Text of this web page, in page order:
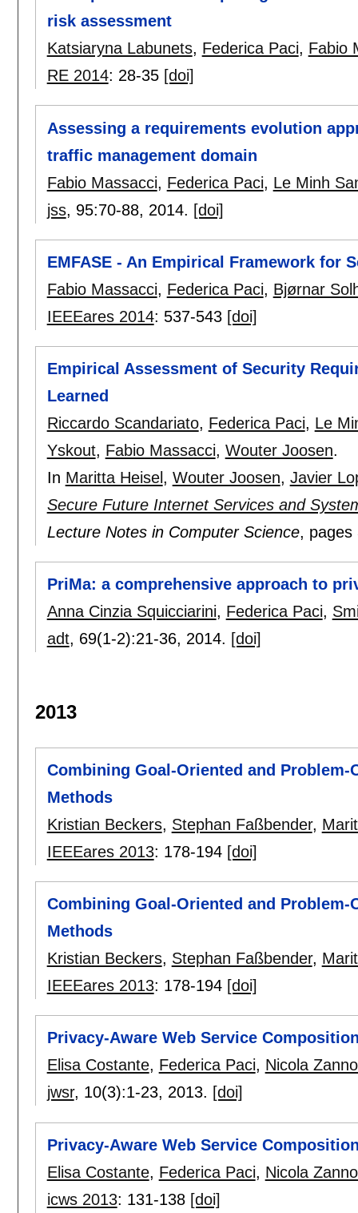
risk assessment
Katsiaryna Labunets, Federica Paci, Fabio
RE 2014: 28-35 [doi]
Assessing a requirements evolution
traffic management domain
Fabio Massacci, Federica Paci, Le Minh
jss, 95:70-88, 2014. [doi]
EMFASE - An Empirical Framework for
Fabio Massacci, Federica Paci, Bjørnar
IEEEares 2014: 537-543 [doi]
Empirical Assessment of Security
Learned
Riccardo Scandariato, Federica Paci, Le
Yskout, Fabio Massacci, Wouter Joosen.
In Maritta Heisel , Wouter Joosen, Javier
Secure Future Internet Services and
Lecture Notes in Computer Science, pages
PriMa: a comprehensive approach to
Anna Cinzia Squicciarini, Federica Paci,
adt, 69(1-2):21-36, 2014. [doi]
2013
Combining Goal-Oriented and
Methods
Kristian Beckers, Stephan Faßbender,
IEEEares 2013: 178-194 [doi]
Combining Goal-Oriented and
Methods
Kristian Beckers, Stephan Faßbender,
IEEEares 2013: 178-194 [doi]
Privacy-Aware Web Service
Elisa Costante, Federica Paci, Nicola
jwsr, 10(3):1-23, 2013. [doi]
Privacy-Aware Web Service
Elisa Costante, Federica Paci, Nicola
icws 2013: 131-138 [doi]